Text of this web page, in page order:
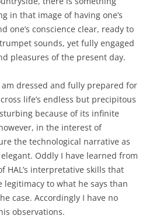
in that image of having one’s
one’s conscience clear, ready to
sounds, yet fully engaged
pleasures of the present day.
am dressed and fully prepared for
life’s endless but precipitous
because of its infinite
in the interest of
the technological narrative as
Oddly I have learned from
HAL’s interpretative skills that
to what he says than
case. Accordingly I have no
observations.